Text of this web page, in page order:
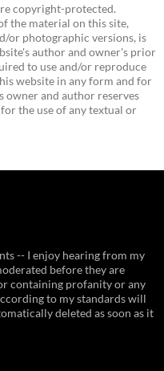
copyright-protected.
the material on this site,
or photographic versions, is
author and owner's prior
to use and/or reproduce
website in any form and for
owner and author reserves
the use of any textual or
-- I enjoy hearing from my
before they are
containing profanity or any
to my standards will
deleted as soon as it